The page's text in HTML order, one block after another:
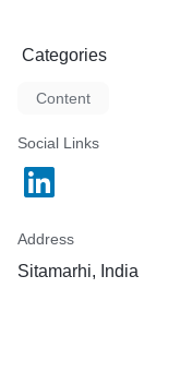
Categories
Content
Social Links
Address
Sitamarhi, India